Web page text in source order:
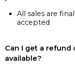
All sales are
accepted
Can I get a refund
available?